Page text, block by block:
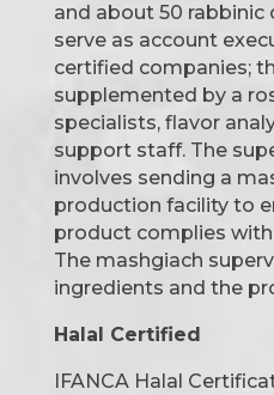
and about 50
serve as account
certified companies;
supplemented by a
specialists, flavor
support staff. The
involves sending a
production facility to
product complies with
The mashgiach
ingredients and the
Halal Certified
IFANCA Halal